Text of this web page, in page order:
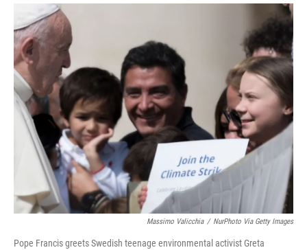
o
r
I
Massimo Valicchia / NurPhoto Via Getty Images
Pope Francis greets Swedish teenage environmental activist Greta